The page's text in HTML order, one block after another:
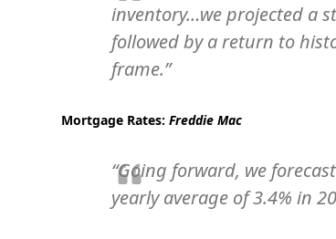
inventory…we projected a
followed by a return to
frame.”
Mortgage Rates:Freddie Mac
“Going forward, we
yearly average of 3.4% in